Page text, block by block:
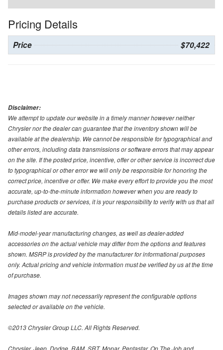
Pricing Details
Price $70,422
Disclaimer:
We attempt to update our website in a timely manner however neither
Chrysler nor the dealer can guarantee that the inventory shown will be
available at the dealership. We cannot be responsible for typographical and
other errors, including data transmissions or software errors that may appear
on the site. If the posted price, incentive, offer or other service is incorrect due
to typographical or other error we will only be responsible for honoring the
correct price, incentive or offer. We make every effort to provide you the most
accurate, up-to-the-minute information however when you are ready to
purchase products or services, it is your responsibility to verify with us that all
details listed are accurate.
Mid-model-year manufacturing changes, as well as dealer-added
accessories on the actual vehicle may differ from the options and features
shown. MSRP is provided by the manufacturer for informational purposes
only. Actual pricing and vehicle information must be verified by us at the time
of purchase.
Images shown may not necessarily represent the configurable options
selected or available on the vehicle.
©2013 Chrysler Group LLC. All Rights Reserved.